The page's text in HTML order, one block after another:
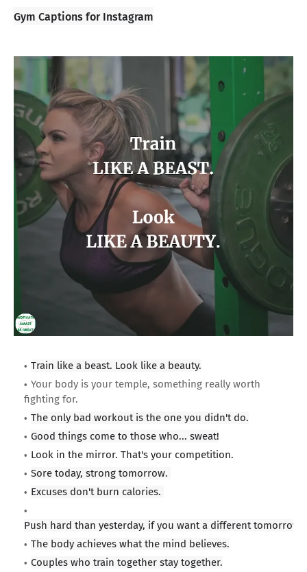
Gym Captions for Instagram
Train like a beast. Look like a beauty.
Your body is your temple, something really worth
fighting for.
The only bad workout is the one you didn't do.
Good things come to those who... sweat!
Look in the mirror. That's your competition.
Sore today, strong tomorrow.
Excuses don't burn calories.
Push hard than yesterday, if you want a different tomorrow.
The body achieves what the mind believes.
Couples who train together stay together.